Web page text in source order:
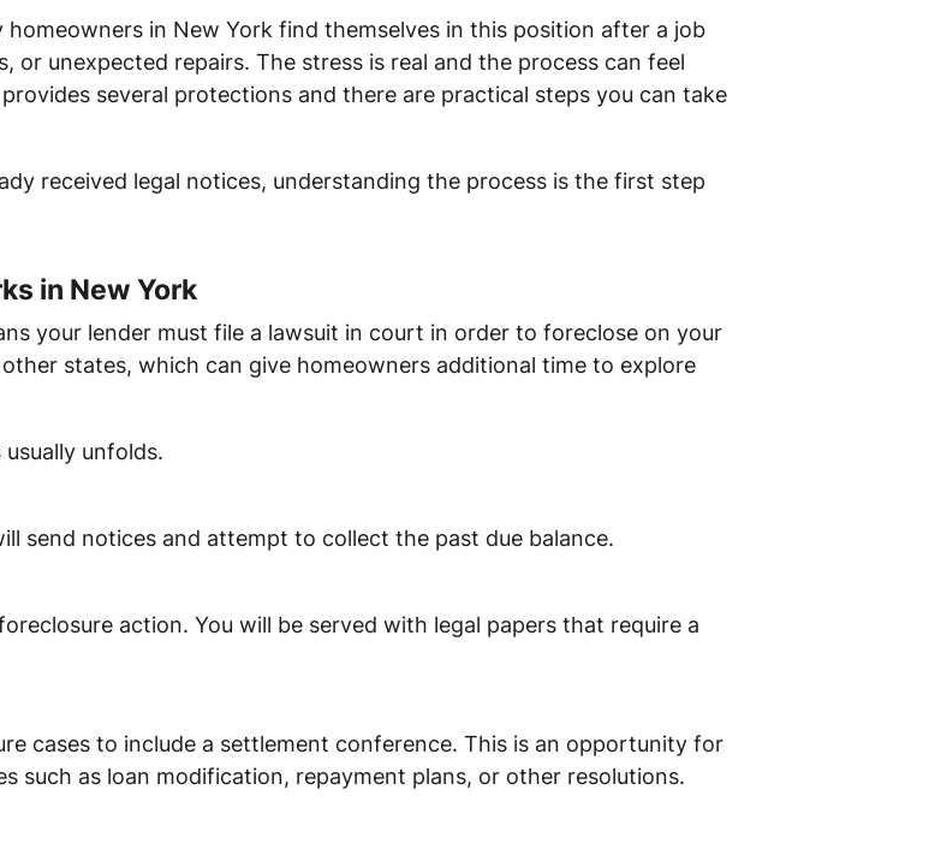
in New York find themselves in this position after a job
or unexpected repairs. The stress is real and the process can feel
several protections and there are practical steps you can take
received legal notices, understanding the process is the first step
in New York
your lender must file a lawsuit in court in order to foreclose on your
states, which can give homeowners additional time to explore
unfolds.
send notices and attempt to collect the past due balance.
action. You will be served with legal papers that require a
cases to include a settlement conference. This is an opportunity for
such as loan modification, repayment plans, or other resolutions.